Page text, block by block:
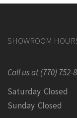
SHOWROOM
Call us at (770)
Saturday Closed
Sunday Closed